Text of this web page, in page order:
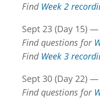
Find Week 2
Sept 23 (Day 15)
Find questions for
Find Week 3
Sept 30 (Day 22)
Find questions for